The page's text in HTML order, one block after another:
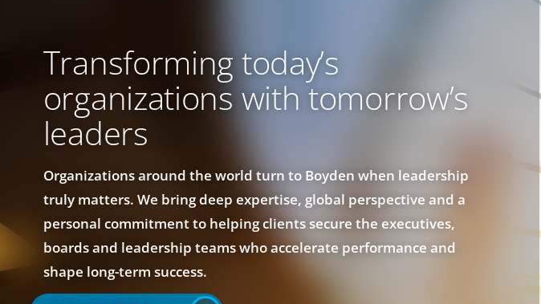
Transforming today’s
organizations with tomorrow’s
leaders
Organizations around the world turn to Boyden when leadership
truly matters. We bring deep expertise, global perspective and a
personal commitment to helping clients secure the executives,
boards and leadership teams who accelerate performance and
shape long-term success.